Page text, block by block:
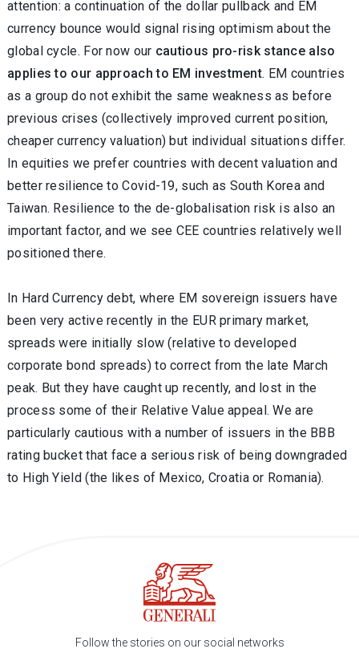
attention: a continuation of the dollar pullback and EM
currency bounce would signal rising optimism about the
global cycle. For now our cautious pro-risk stance also
applies to our approach to EM investment. EM countries
as a group do not exhibit the same weakness as before
previous crises (collectively improved current position,
cheaper currency valuation) but individual situations differ.
In equities we prefer countries with decent valuation and
better resilience to Covid-19, such as South Korea and
Taiwan. Resilience to the de-globalisation risk is also an
important factor, and we see CEE countries relatively well
positioned there.
In Hard Currency debt, where EM sovereign issuers have
been very active recently in the EUR primary market,
spreads were initially slow (relative to developed
corporate bond spreads) to correct from the late March
peak. But they have caught up recently, and lost in the
process some of their Relative Value appeal. We are
particularly cautious with a number of issuers in the BBB
rating bucket that face a serious risk of being downgraded
to High Yield (the likes of Mexico, Croatia or Romania).
Follow the stories on our social networks